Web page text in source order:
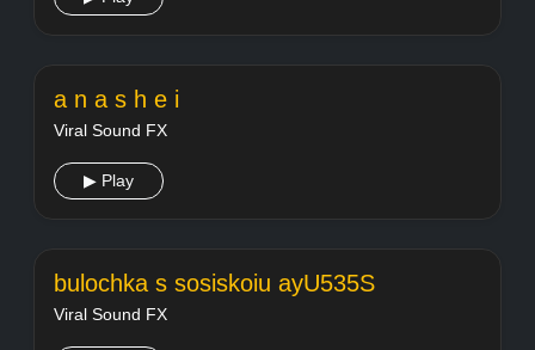
a n a s h e i
Viral Sound FX
▶ Play
bulochka s sosiskoiu ayU535S
Viral Sound FX